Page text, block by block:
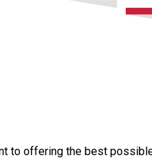
to offering the best